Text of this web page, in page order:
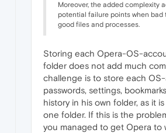
Moreover, the added complexity
potential failure points when bad
good files and processes.
Storing each Opera-OS-
folder does not add much
challenge is to store each
passwords, settings,
history in his own folder, as it
one folder. If this is the
you managed to get Opera to